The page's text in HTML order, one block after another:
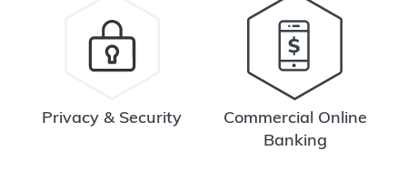
Privacy & Security
Commercial Online
Banking